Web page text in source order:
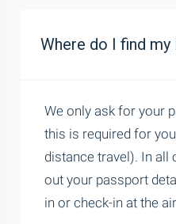
Where do I find my
We only ask for your
this is required for
distance travel). In all
out your passport
in or check-in at the